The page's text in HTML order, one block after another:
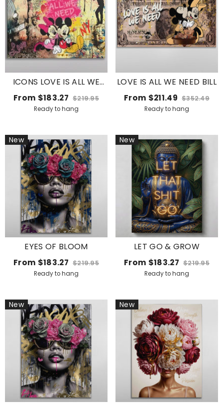
ICONS LOVE IS ALL WE
NEED .2
From $183.27 $219.95
Ready to hang
LOVE IS ALL WE NEED BILL
From $211.49 $352.49
Ready to hang
New
EYES OF BLOOM
From $183.27 $219.95
Ready to hang
New
LET GO & GROW
From $183.27 $219.95
Ready to hang
New New